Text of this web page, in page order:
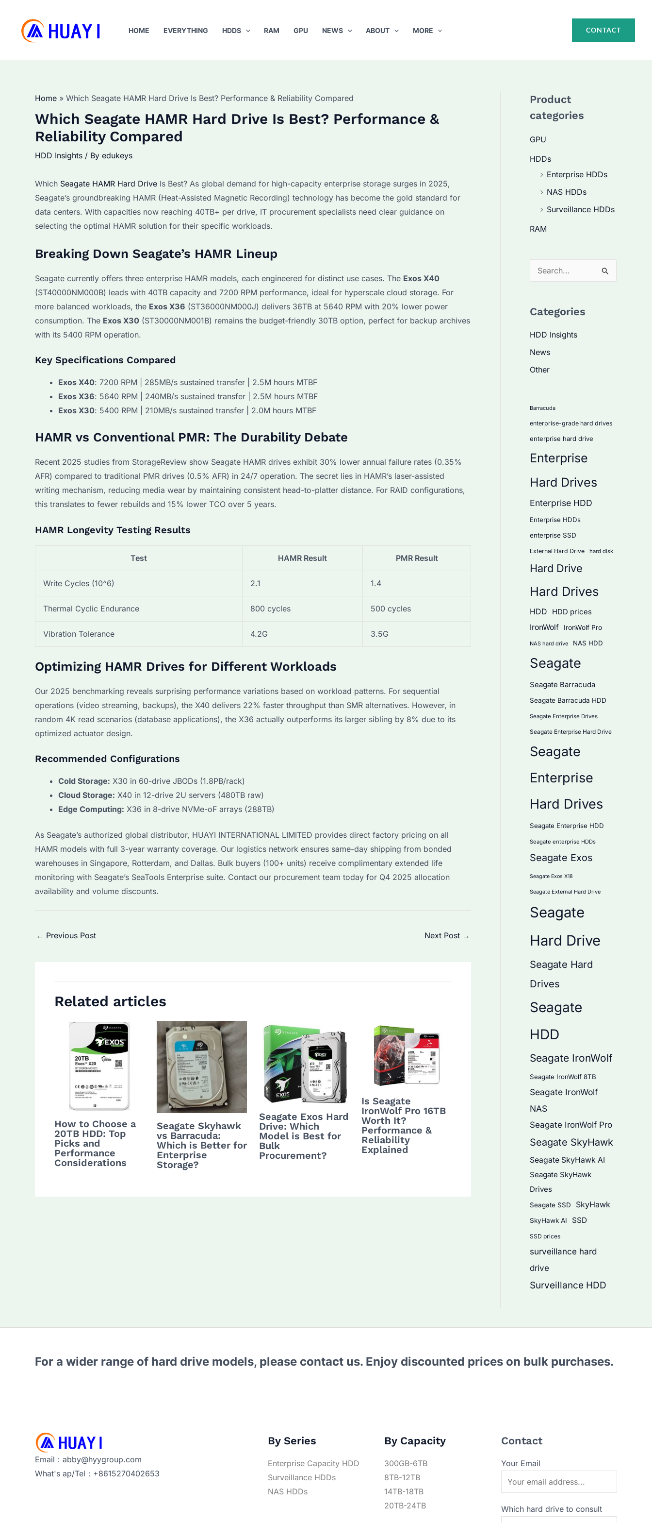
content
HOME EVERYTHING HDDS RAM GPU NEWS ABOUT MORE CONTACT
Home Which Seagate HAMR Hard Drive Is Best? Performance & Reliability Compared
Which Seagate HAMR Hard Drive Is Best? Performance &
Reliability Compared
HDD Insights / By edukeys
Which Seagate HAMR Hard Drive Is Best? As global demand for high-capacity enterprise storage surges in 2025,
Seagate’s groundbreaking HAMR (Heat-Assisted Magnetic Recording) technology has become the gold standard for
data centers. With capacities now reaching 40TB+ per drive, IT procurement specialists need clear guidance on
selecting the optimal HAMR solution for their specific workloads.
Breaking Down Seagate’s HAMR Lineup
Seagate currently offers three enterprise HAMR models, each engineered for distinct use cases. The Exos X40
(ST40000NM000B) leads with 40TB capacity and 7200 RPM performance, ideal for hyperscale cloud storage. For
more balanced workloads, the Exos X36 (ST36000NM000J) delivers 36TB at 5640 RPM with 20% lower power
consumption. The Exos X30 (ST30000NM001B) remains the budget-friendly 30TB option, perfect for backup archives
with its 5400 RPM operation.
Key Specifications Compared
Exos X40: 7200 RPM | 285MB/s sustained transfer | 2.5M hours MTBF
Exos X36: 5640 RPM | 240MB/s sustained transfer | 2.5M hours MTBF
Exos X30: 5400 RPM | 210MB/s sustained transfer | 2.0M hours MTBF
HAMR vs Conventional PMR: The Durability Debate
Recent 2025 studies from StorageReview show Seagate HAMR drives exhibit 30% lower annual failure rates (0.35%
AFR) compared to traditional PMR drives (0.5% AFR) in 24/7 operation. The secret lies in HAMR’s laser-assisted
writing mechanism, reducing media wear by maintaining consistent head-to-platter distance. For RAID configurations,
this translates to fewer rebuilds and 15% lower TCO over 5 years.
HAMR Longevity Testing Results
Test HAMR Result PMR Result
Write Cycles (10^6) 2.1 1.4
Thermal Cyclic Endurance 800 cycles 500 cycles
Vibration Tolerance 4.2G 3.5G
Optimizing HAMR Drives for Different Workloads
Our 2025 benchmarking reveals surprising performance variations based on workload patterns. For sequential
operations (video streaming, backups), the X40 delivers 22% faster throughput than SMR alternatives. However, in
random 4K read scenarios (database applications), the X36 actually outperforms its larger sibling by 8% due to its
optimized actuator design.
Recommended Configurations
Cold Storage: X30 in 60-drive JBODs (1.8PB/rack)
Cloud Storage: X40 in 12-drive 2U servers (480TB raw)
Edge Computing: X36 in 8-drive NVMe-oF arrays (288TB)
As Seagate’s authorized global distributor, HUAYI INTERNATIONAL LIMITED provides direct factory pricing on all
HAMR models with full 3-year warranty coverage. Our logistics network ensures same-day shipping from bonded
warehouses in Singapore, Rotterdam, and Dallas. Bulk buyers (100+ units) receive complimentary extended life
monitoring with Seagate’s SeaTools Enterprise suite. Contact our procurement team today for Q4 2025 allocation
availability and volume discounts.
Post
← Previous Post Next Post →
Related articles
How to Choose a
20TB HDD: Top
Picks and
Performance
Considerations
Seagate Skyhawk
vs Barracuda:
Which is Better for
Enterprise
Storage?
Seagate Exos Hard
Drive: Which
Model is Best for
Bulk
Procurement?
Is Seagate
IronWolf Pro 16TB
Worth It?
Performance &
Reliability
Explained
Product
categories
GPU
HDDs
Enterprise HDDs
NAS HDDs
Surveillance HDDs
RAM
e
r
o
:
Categories
HDD Insights
News
Other
Barracuda
enterprise-grade hard drives
enterprise hard drive
Enterprise
Hard Drives
Enterprise HDD
Enterprise HDDs
enterprise SSD
External Hard Drive hard disk
Hard Drive
Hard Drives
HDD HDD prices
IronWolf IronWolf Pro
NAS hard drive NAS HDD
Seagate
Seagate Barracuda
Seagate Barracuda HDD
Seagate Enterprise Drives
Seagate Enterprise Hard Drive
Seagate
Enterprise
Hard Drives
Seagate Enterprise HDD
Seagate enterprise HDDs
Seagate Exos
Seagate Exos X18
Seagate External Hard Drive
Seagate
Hard Drive
Seagate Hard
Drives
Seagate
HDD
Seagate IronWolf
Seagate IronWolf 8TB
Seagate IronWolf
NAS
Seagate IronWolf Pro
Seagate SkyHawk
Seagate SkyHawk AI
Seagate SkyHawk
Drives
Seagate SSD SkyHawk
SkyHawk AI SSD
SSD prices
surveillance hard
drive
Surveillance HDD
For a wider range of hard drive models, please contact us. Enjoy discounted prices on bulk purchases.
Email：abby@hyygroup.com
What's ap/Tel：+8615270402653
By Series
Enterprise Capacity HDD
Surveillance HDDs
NAS HDDs
By Capacity
300GB-6TB
8TB-12TB
14TB-18TB
20TB-24TB
Contact
Your Email
Which hard drive to consult